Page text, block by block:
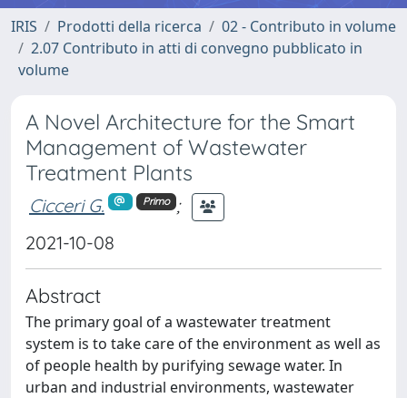
IRIS Prodotti della ricerca
02 - Contributo in volume
2.07 Contributo in atti di convegno pubblicato in
volume
A Novel Architecture for the Smart
Management of Wastewater
Treatment Plants
Cicceri G. Primo
;
2021-10-08
Abstract
The primary goal of a wastewater treatment
system is to take care of the environment as well as
of people health by purifying sewage water. In
urban and industrial environments, wastewater